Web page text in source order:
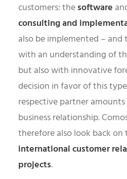
customers: thesoftware
consulting and
also be implemented –
with an understanding of
but also with innovative
decision in favor of this
respective partner
business relationship.
therefore also look back
international customer
projects.